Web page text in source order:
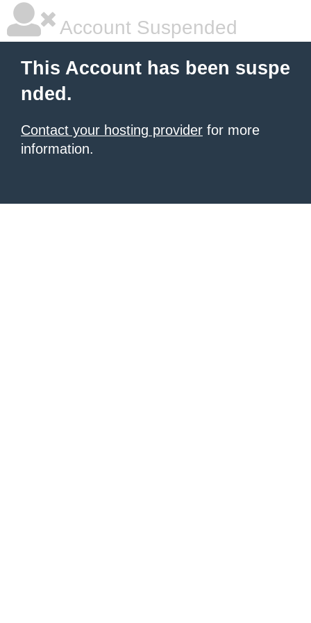
Account Suspended
This Account has been suspe
nded.
Contact your hosting provider for more
information.